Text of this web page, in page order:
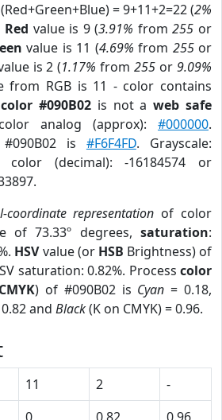
= 9+11+2=22 (2%
Red value is 9 (3.91% from255 or
value is 11 (4.69% from 255or
is 2 (1.17% from255 or9.09%
from RGB is 11 - color contains
#090B02 is not aweb safe
analog (approx): #000000.
is #F6F4FD. Grayscale:
color (decimal): -16184574 or
coordinate representation of color
of 73.33º degrees,saturation:
HSVvalue (or HSB Brightness) of
saturation: 0.82%. Process color
CMYK) of #090B02 is Cyan = 0.18,
and Black(K on CMYK) = 0.96.
11 2
-